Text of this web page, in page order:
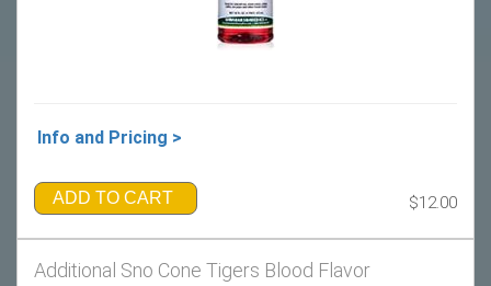
Info and Pricing >
ADD TO CART $12.00
Additional Sno Cone Tigers Blood Flavor